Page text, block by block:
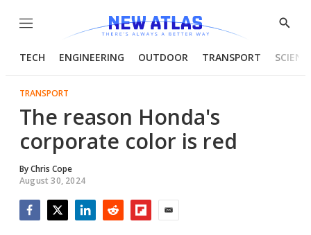
Menu
Show
TECH ENGINEERING OUTDOOR TRANSPORT
TRANSPORT
The reason Honda's
corporate color is red
ByChris Cope
August 30, 2024